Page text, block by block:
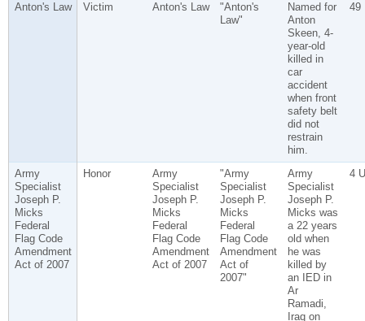
Anton's Law Victim Anton's Law
"Anton's
Law"
Named for
Anton
Skeen, 4-
year-old
killed in
car
accident
when front
safety belt
did not
restrain
him.
49
Army
Specialist
Joseph P.
Micks
Federal
Flag Code
Amendment
Act of 2007
Honor
Army
Specialist
Joseph P.
Micks
Federal
Flag Code
Amendment
Act of 2007
"Army
Specialist
Joseph P.
Micks
Federal
Flag Code
Amendment
Act of
2007"
Army
Specialist
Joseph P.
Micks was
a 22 years
old when
he was
killed by
an IED in
Ar
Ramadi,
Iraq on
4